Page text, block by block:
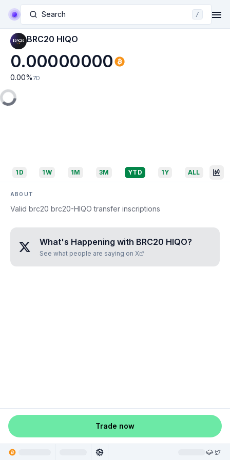
Search /
BRC20 HIQO
0.00000000
0.00% 7D
1D 1W 1M 3M YTD 1Y ALL
ABOUT
Valid brc20 brc20-HIQO transfer inscriptions
What's Happening with BRC20 HIQO?
See what people are saying on X
Trade now